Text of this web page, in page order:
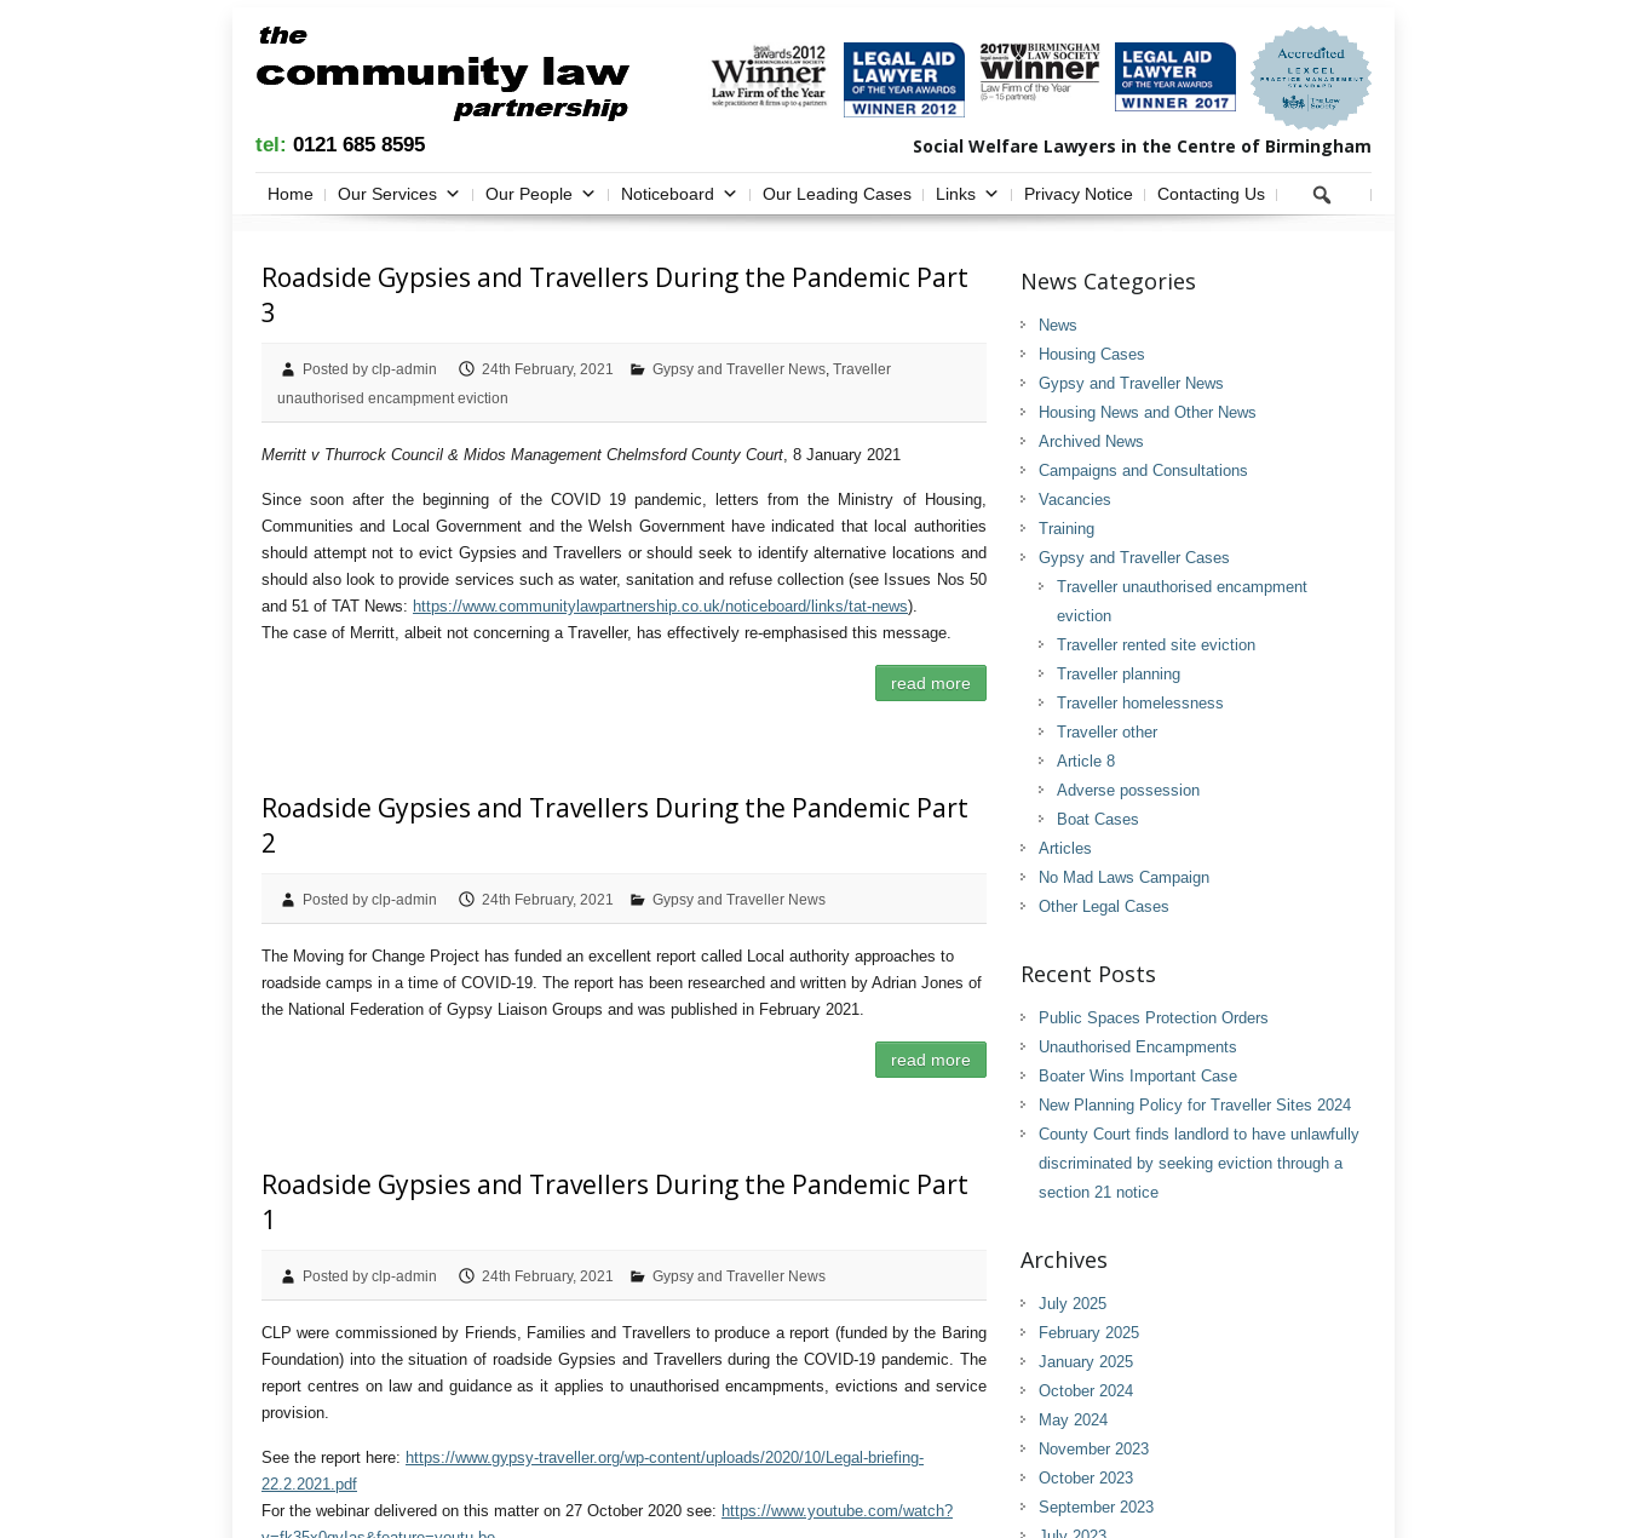
tel: 0121 685 8595 Social Welfare Lawyers in the Centre of Birmingham
Home Our Services Our People Noticeboard Our Leading Cases Links Privacy Notice Contacting Us
Roadside Gypsies and Travellers During the Pandemic Part
3
Posted by clp-admin 24th February, 2021 Gypsy and Traveller News, Traveller
unauthorised encampment eviction
Merritt v Thurrock Council & Midos Management Chelmsford County Court, 8 January 2021
Since soon after the beginning of the COVID 19 pandemic, letters from the Ministry of Housing,
Communities and Local Government and the Welsh Government have indicated that local authorities
should attempt not to evict Gypsies and Travellers or should seek to identify alternative locations and
should also look to provide services such as water, sanitation and refuse collection (see Issues Nos 50
and 51 of TAT News: https://www.communitylawpartnership.co.uk/noticeboard/links/tat-news).
The case of Merritt, albeit not concerning a Traveller, has effectively re-emphasised this message.
read more
Roadside Gypsies and Travellers During the Pandemic Part
2
Posted by clp-admin 24th February, 2021 Gypsy and Traveller News
The Moving for Change Project has funded an excellent report called Local authority approaches to
roadside camps in a time of COVID-19. The report has been researched and written by Adrian Jones of
the National Federation of Gypsy Liaison Groups and was published in February 2021.
read more
Roadside Gypsies and Travellers During the Pandemic Part
1
Posted by clp-admin 24th February, 2021 Gypsy and Traveller News
CLP were commissioned by Friends, Families and Travellers to produce a report (funded by the Baring
Foundation) into the situation of roadside Gypsies and Travellers during the COVID-19 pandemic. The
report centres on law and guidance as it applies to unauthorised encampments, evictions and service
provision.
See the report here: https://www.gypsy-traveller.org/wp-content/uploads/2020/10/Legal-briefing-
22.2.2021.pdf
For the webinar delivered on this matter on 27 October 2020 see: https://www.youtube.com/watch?
News Categories
News
Housing Cases
Gypsy and Traveller News
Housing News and Other News
Archived News
Campaigns and Consultations
Vacancies
Training
Gypsy and Traveller Cases
Traveller unauthorised encampment
eviction
Traveller rented site eviction
Traveller planning
Traveller homelessness
Traveller other
Article 8
Adverse possession
Boat Cases
Articles
No Mad Laws Campaign
Other Legal Cases
Recent Posts
Public Spaces Protection Orders
Unauthorised Encampments
Boater Wins Important Case
New Planning Policy for Traveller Sites 2024
County Court finds landlord to have unlawfully
discriminated by seeking eviction through a
section 21 notice
Archives
July 2025
February 2025
January 2025
October 2024
May 2024
November 2023
October 2023
September 2023